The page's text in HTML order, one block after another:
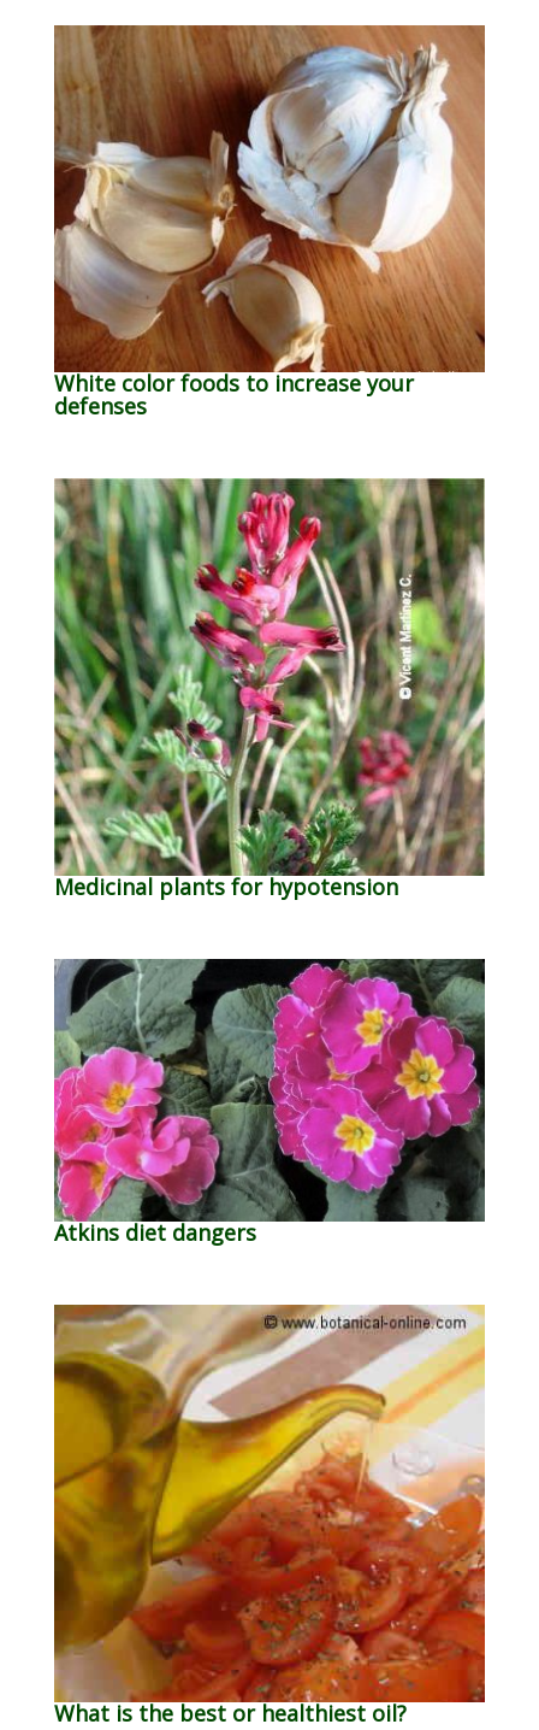
White color foods to increase your
defenses
Medicinal plants for hypotension
Atkins diet dangers
What is the best or healthiest oil?